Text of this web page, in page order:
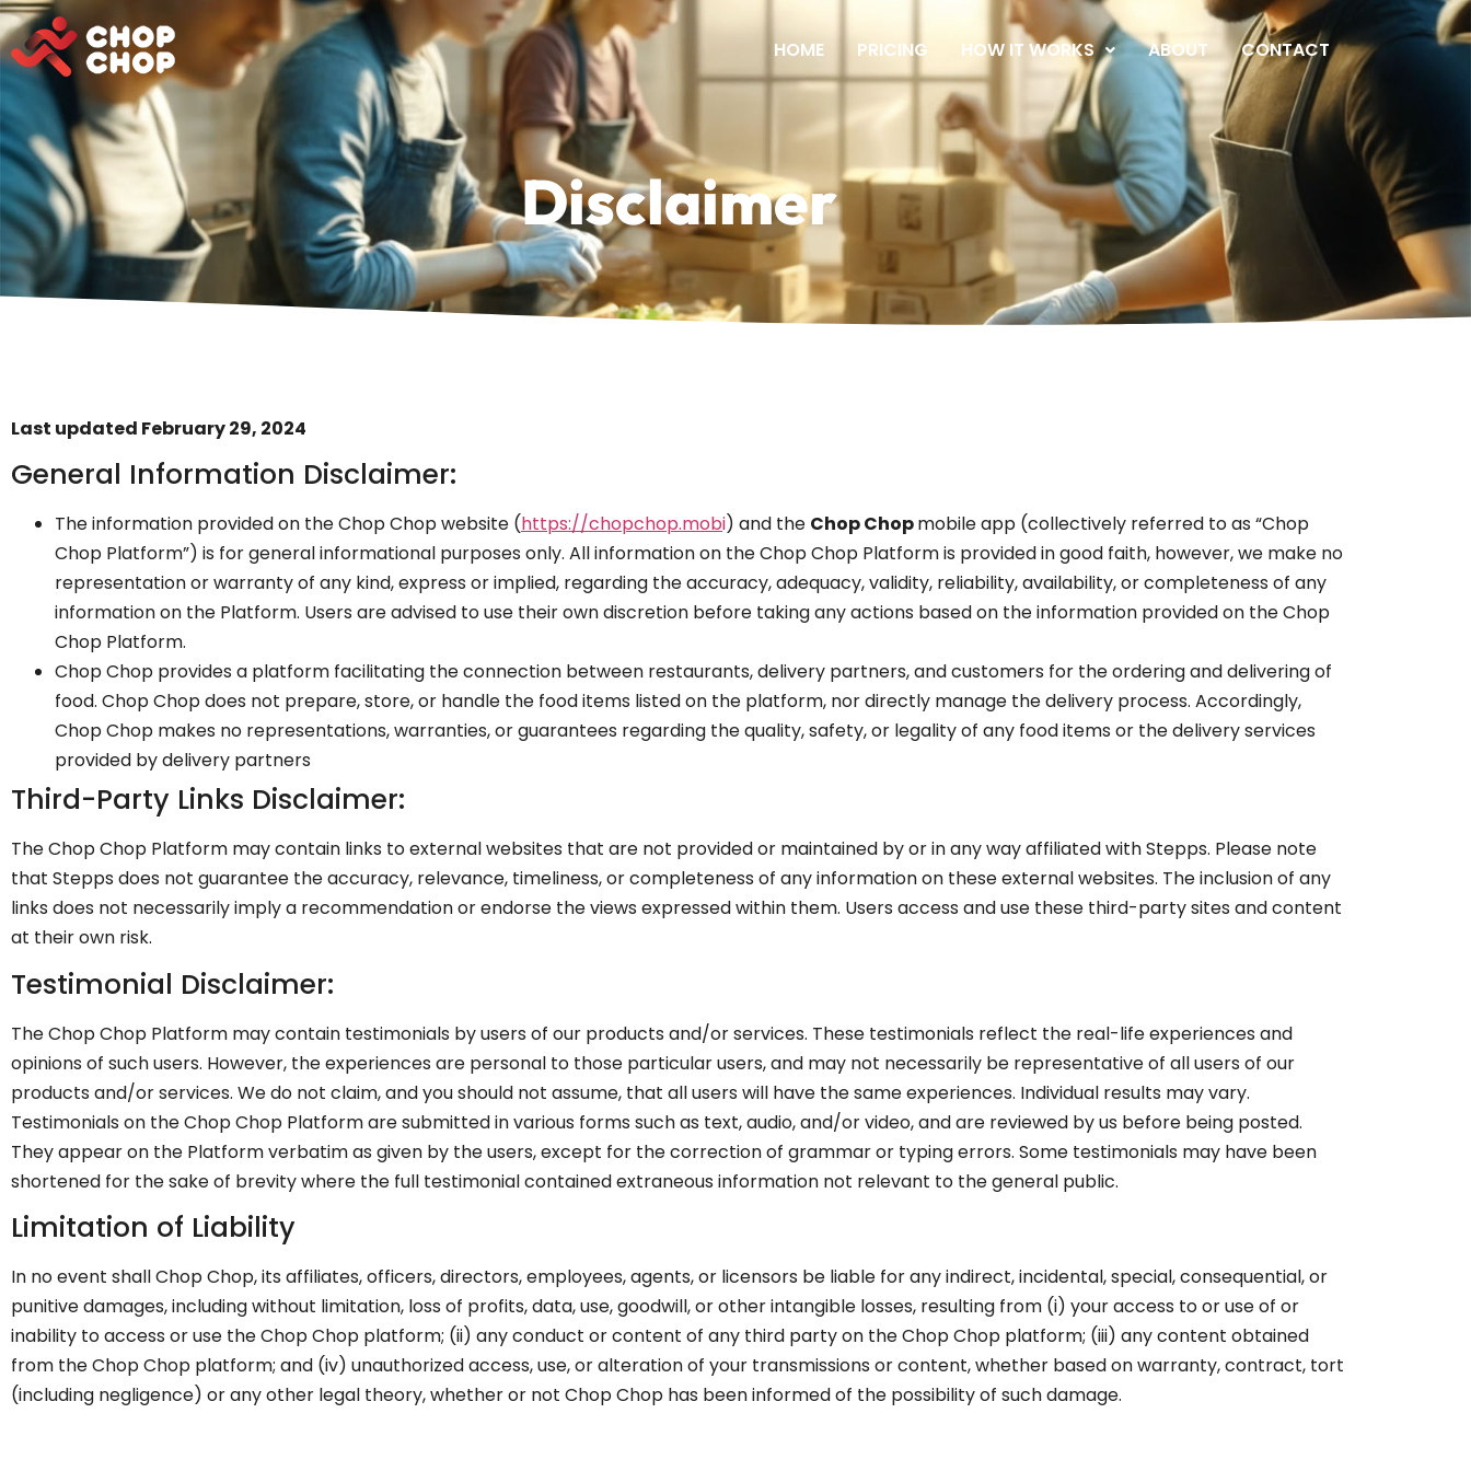
HOME PRICING HOW IT WORKS ABOUT CONTACT
Disclaimer
Last updated February 29, 2024
General Information Disclaimer:
The information provided on the Chop Chop website (https://chopchop.mobi) and the Chop Chopmobile app (collectively referred to as “Chop
Chop Platform”) is for general informational purposes only. All information on the Chop Chop Platform is provided in good faith, however, we make no
representation or warranty of any kind, express or implied, regarding the accuracy, adequacy, validity, reliability, availability, or completeness of any
information on the Platform. Users are advised to use their own discretion before taking any actions based on the information provided on the Chop
Chop Platform.
Chop Chop provides a platform facilitating the connection between restaurants, delivery partners, and customers for the ordering and delivering of
food. Chop Chop does not prepare, store, or handle the food items listed on the platform, nor directly manage the delivery process. Accordingly,
Chop Chop makes no representations, warranties, or guarantees regarding the quality, safety, or legality of any food items or the delivery services
provided by delivery partners
Third-Party Links Disclaimer:
The Chop Chop Platform may contain links to external websites that are not provided or maintained by or in any way affiliated with Stepps. Please note
that Stepps does not guarantee the accuracy, relevance, timeliness, or completeness of any information on these external websites. The inclusion of any
links does not necessarily imply a recommendation or endorse the views expressed within them. Users access and use these third-party sites and content
at their own risk.
Testimonial Disclaimer:
The Chop Chop Platform may contain testimonials by users of our products and/or services. These testimonials reflect the real-life experiences and
opinions of such users. However, the experiences are personal to those particular users, and may not necessarily be representative of all users of our
products and/or services. We do not claim, and you should not assume, that all users will have the same experiences. Individual results may vary.
Testimonials on the Chop Chop Platform are submitted in various forms such as text, audio, and/or video, and are reviewed by us before being posted.
They appear on the Platform verbatim as given by the users, except for the correction of grammar or typing errors. Some testimonials may have been
shortened for the sake of brevity where the full testimonial contained extraneous information not relevant to the general public.
Limitation of Liability
In no event shall Chop Chop, its affiliates, officers, directors, employees, agents, or licensors be liable for any indirect, incidental, special, consequential, or
punitive damages, including without limitation, loss of profits, data, use, goodwill, or other intangible losses, resulting from (i) your access to or use of or
inability to access or use the Chop Chop platform; (ii) any conduct or content of any third party on the Chop Chop platform; (iii) any content obtained
from the Chop Chop platform; and (iv) unauthorized access, use, or alteration of your transmissions or content, whether based on warranty, contract, tort
(including negligence) or any other legal theory, whether or not Chop Chop has been informed of the possibility of such damage.